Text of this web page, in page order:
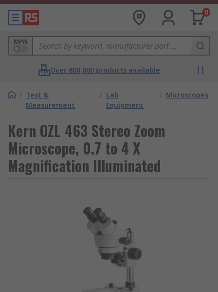
0
MPN
Over 800,000 products available
/ Test &
Measurement
/ Lab
Equipment
/ Microscopes
Kern OZL 463 Stereo Zoom
Microscope, 0.7 to 4 X
Magnification Illuminated